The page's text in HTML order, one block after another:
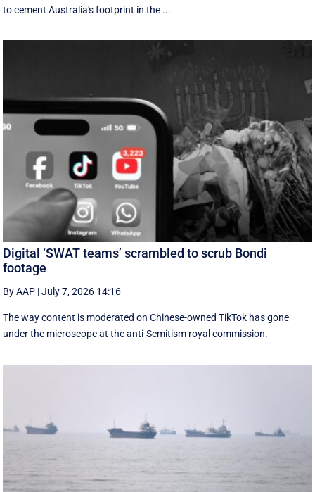
to cement Australia's footprint in the ...
Digital ‘SWAT teams’ scrambled to scrub Bondi
footage
By AAP |July 7, 2026 14:16
The way content is moderated on Chinese-owned TikTok has gone
under the microscope at the anti-Semitism royal commission.